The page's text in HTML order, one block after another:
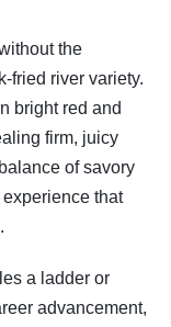
the
fried river variety.
bright red and
firm, juicy
of savory
that
a ladder or
advancement,